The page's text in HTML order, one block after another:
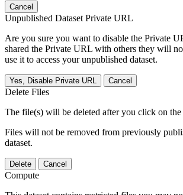
Cancel
Unpublished Dataset Private URL
Are you sure you want to disable the Private
shared the Private URL with others they will
use it to access your unpublished dataset.
Yes, Disable Private URL Cancel
Delete Files
The file(s) will be deleted after you click on the
Files will not be removed from previously
dataset.
Delete Cancel
Compute